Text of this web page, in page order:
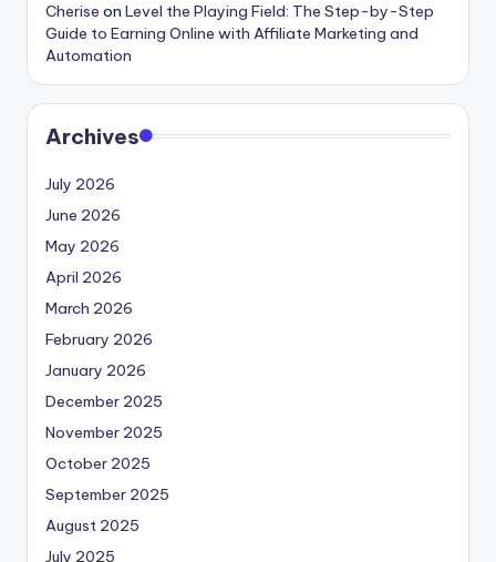
Cherise on Level the Playing Field: The Step-by-Step
Guide to Earning Online with Affiliate Marketing and
Automation
Archives
July 2026
June 2026
May 2026
April 2026
March 2026
February 2026
January 2026
December 2025
November 2025
October 2025
September 2025
August 2025
July 2025